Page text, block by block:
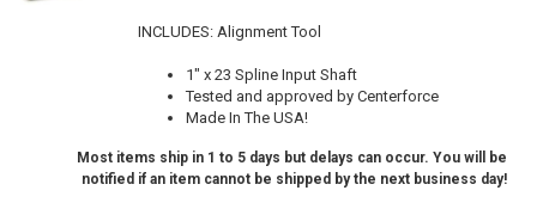
INCLUDES: Alignment Tool
1" x 23 Spline Input Shaft
Tested and approved by Centerforce
Made In The USA!
Most items ship in 1 to 5 days but delays can occur. You will be
notified if an item cannot be shipped by the next business day!